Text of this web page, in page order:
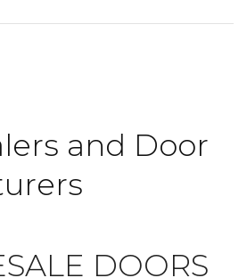
and Door
DOORS